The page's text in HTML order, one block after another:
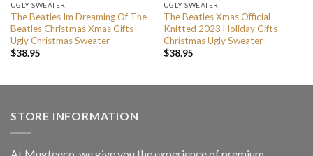
UGLY SWEATER
The Beatles Im Dreaming Of The
Beatles Christmas Xmas Gifts
Ugly Christmas Sweater
$38.95
UGLY SWEATER
The Beatles Xmas Official
Knitted 2023 Holiday Gifts
Christmas Ugly Sweater
$38.95
STORE INFORMATION